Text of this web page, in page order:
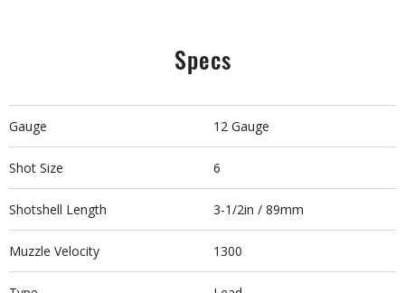
Specs
Gauge 12 Gauge
Shot Size 6
Shotshell Length 3-1/2in / 89mm
Muzzle Velocity 1300